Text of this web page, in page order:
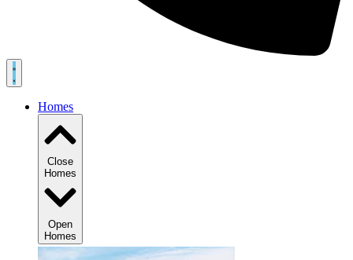
Homes
Close
Homes
Open
Homes